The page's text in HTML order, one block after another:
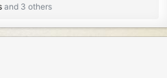
and 3 others